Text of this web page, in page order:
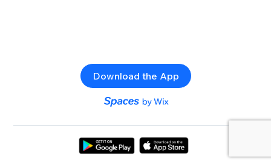
Download the App